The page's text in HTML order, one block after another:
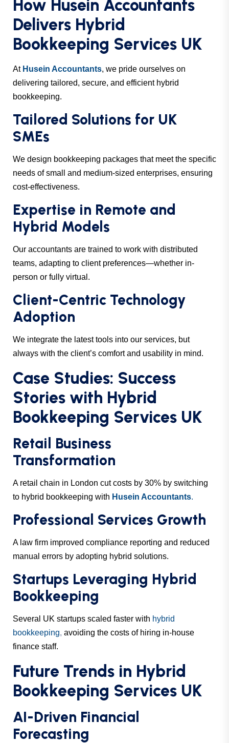
How Husein Accountants
Delivers Hybrid
Bookkeeping Services UK
At Husein Accountants, we pride ourselves on
delivering tailored, secure, and efficient hybrid
bookkeeping.
Tailored Solutions for UK
SMEs
We design bookkeeping packages that meet the specific
needs of small and medium-sized enterprises, ensuring
cost-effectiveness.
Expertise in Remote and
Hybrid Models
Our accountants are trained to work with distributed
teams, adapting to client preferences—whether in-
person or fully virtual.
Client-Centric Technology
Adoption
We integrate the latest tools into our services, but
always with the client’s comfort and usability in mind.
Case Studies: Success
Stories with Hybrid
Bookkeeping Services UK
Retail Business
Transformation
A retail chain in London cut costs by 30% by switching
to hybrid bookkeeping with Husein Accountants.
Professional Services Growth
A law firm improved compliance reporting and reduced
manual errors by adopting hybrid solutions.
Startups Leveraging Hybrid
Bookkeeping
Several UK startups scaled faster with hybrid
bookkeeping, avoiding the costs of hiring in-house
finance staff.
Future Trends in Hybrid
Bookkeeping Services UK
AI-Driven Financial
Forecasting